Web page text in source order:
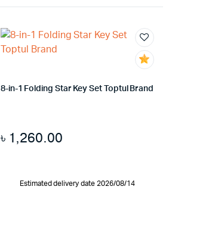
8-in-1 Folding Star Key Set Toptul Brand
৳ 1,260.00
Estimated delivery date 2026/08/14